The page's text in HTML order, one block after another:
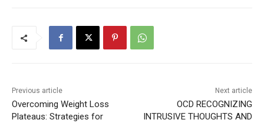
Previous article
Overcoming Weight Loss
Plateaus: Strategies for
Next article
OCD RECOGNIZING
INTRUSIVE THOUGHTS AND